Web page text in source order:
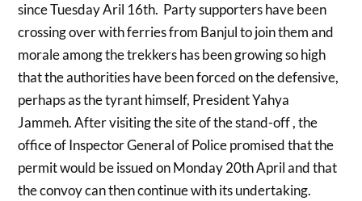
since Tuesday Aril 16th. Party supporters have been
crossing over with ferries from Banjul to join them and
morale among the trekkers has been growing so high
that the authorities have been forced on the defensive,
perhaps as the tyrant himself, President Yahya
Jammeh. After visiting the site of the stand-off , the
office of Inspector General of Police promised that the
permit would be issued on Monday 20th April and that
the convoy can then continue with its undertaking.